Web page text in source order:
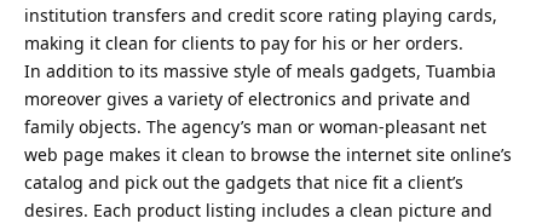
institution transfers and credit score rating playing cards,
making it clean for clients to pay for his or her orders.
In addition to its massive style of meals gadgets, Tuambia
moreover gives a variety of electronics and private and
family objects. The agency’s man or woman-pleasant net
web page makes it clean to browse the internet site online’s
catalog and pick out the gadgets that nice fit a client’s
desires. Each product listing includes a clean picture and